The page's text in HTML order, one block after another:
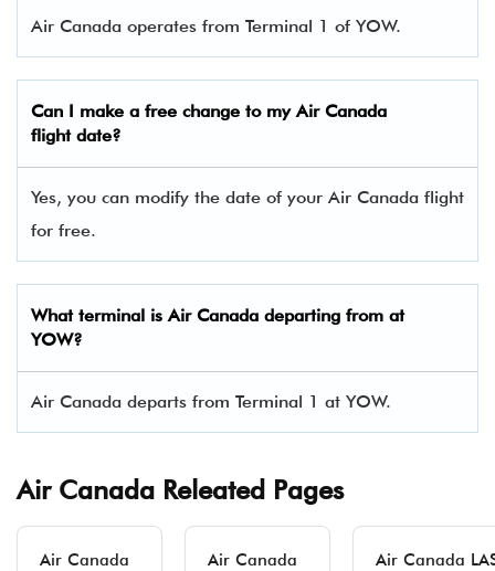
Air Canada operates from Terminal 1 of YOW.
Can I make a free change to my Air Canada
flight date?
Yes, you can modify the date of your Air Canada flight
for free.
What terminal is Air Canada departing from at
YOW?
Air Canada departs from Terminal 1 at YOW.
Air Canada Releated Pages
Air Canada
Air Canada
Air Canada